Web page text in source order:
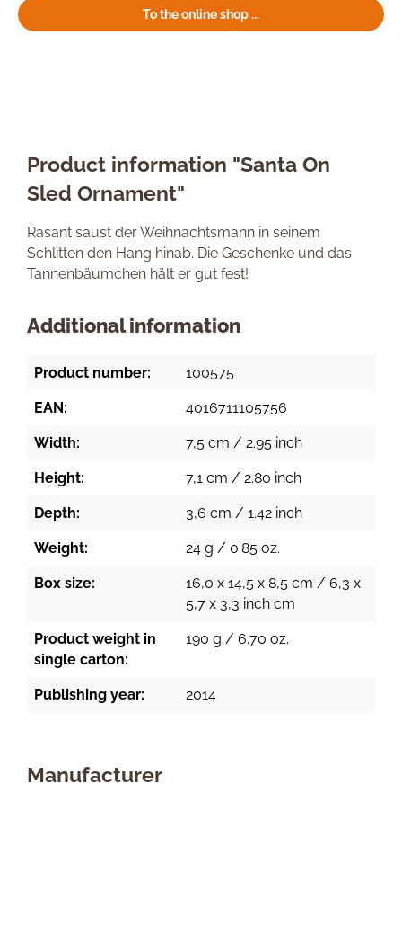
To the online shop ...
Product information "Santa On
Sled Ornament"
Rasant saust der Weihnachtsmann in seinem
Schlitten den Hang hinab. Die Geschenke und das
Tannenbäumchen hält er gut fest!
Additional information
Product number: 100575
EAN: 4016711105756
Width: 7,5 cm / 2.95 inch
Height: 7,1 cm / 2.80 inch
Depth: 3,6 cm / 1.42 inch
Weight: 24 g / 0.85 oz.
Box size:
16,0 x 14,5 x 8,5 cm / 6,3 x
5,7 x 3,3 inch cm
Product weight in
single carton:
190 g / 6.70 oz.
Publishing year: 2014
Manufacturer